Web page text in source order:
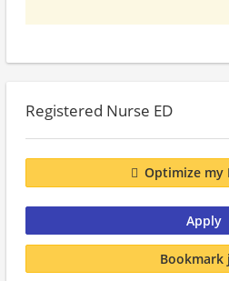
Registered Nurse ED
Optimize my
Apply
Bookmark